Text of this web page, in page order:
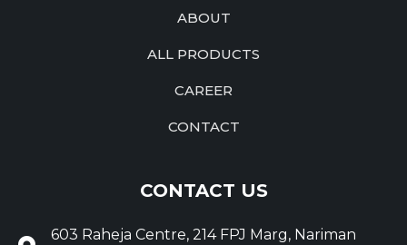
ABOUT
ALL PRODUCTS
CAREER
CONTACT
CONTACT US
603 Raheja Centre, 214 FPJ Marg, Nariman